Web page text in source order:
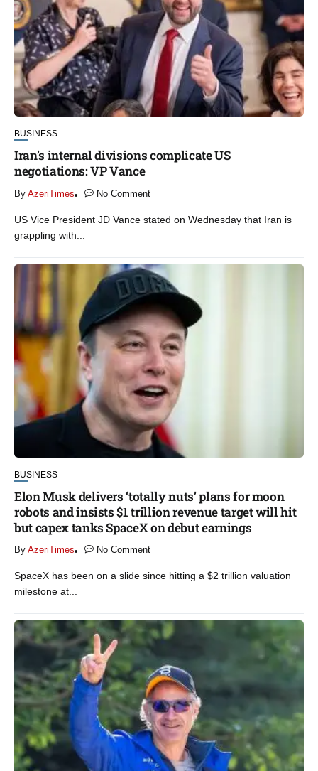
BUSINESS
Iran’s internal divisions complicate US
negotiations: VP Vance
By AzeriTimes No Comment
US Vice President JD Vance stated on Wednesday that Iran is
grappling with...
BUSINESS
Elon Musk delivers ‘totally nuts’ plans for moon
robots and insists $1 trillion revenue target will hit
but capex tanks SpaceX on debut earnings
By AzeriTimes No Comment
SpaceX has been on a slide since hitting a $2 trillion valuation
milestone at...